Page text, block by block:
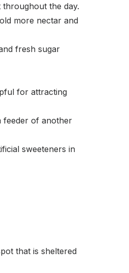
the day.
more nectar and
fresh sugar
for attracting
feeder of another
sweeteners in
that is sheltered